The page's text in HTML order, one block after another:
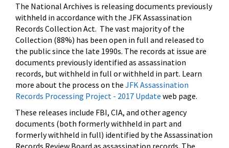
The National Archives is releasing documents previously
withheld in accordance with the JFK Assassination
Records Collection Act. The vast majority of the
Collection (88%) has been open in full and released to
the public since the late 1990s. The records at issue are
documents previously identified as assassination
records, but withheld in full or withheld in part. Learn
more about the process on the JFK Assassination
Records Processing Project - 2017 Update web page.
These releases include FBI, CIA, and other agency
documents (both formerly withheld in part and
formerly withheld in full) identified by the Assassination
Records Review Board as assassination records. The